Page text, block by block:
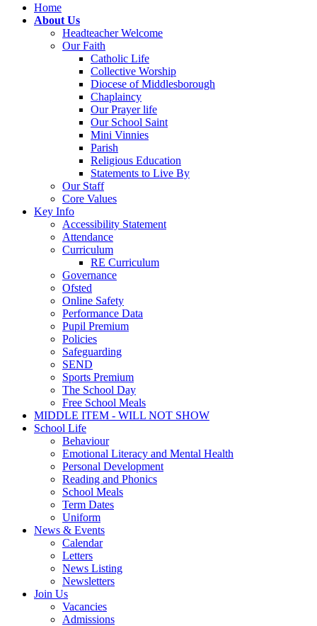
Home
About Us
Headteacher Welcome
Our Faith
Catholic Life
Collective Worship
Diocese of Middlesborough
Chaplaincy
Our Prayer life
Our School Saint
Mini Vinnies
Parish
Religious Education
Statements to Live By
Our Staff
Core Values
Key Info
Accessibility Statement
Attendance
Curriculum
RE Curriculum
Governance
Ofsted
Online Safety
Performance Data
Pupil Premium
Policies
Safeguarding
SEND
Sports Premium
The School Day
Free School Meals
MIDDLE ITEM - WILL NOT SHOW
School Life
Behaviour
Emotional Literacy and Mental Health
Personal Development
Reading and Phonics
School Meals
Term Dates
Uniform
News & Events
Calendar
Letters
News Listing
Newsletters
Join Us
Vacancies
Admissions